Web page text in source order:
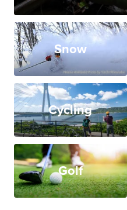
Snow
Cycling
Golf